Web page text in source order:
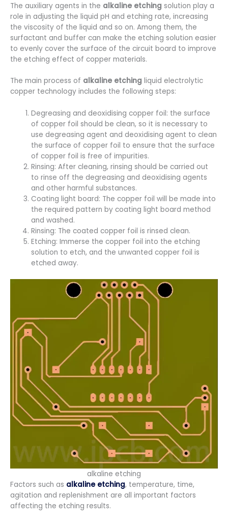
The auxiliary agents in the alkaline etching solution play a
role in adjusting the liquid pH and etching rate, increasing
the viscosity of the liquid and so on. Among them, the
surfactant and buffer can make the etching solution easier
to evenly cover the surface of the circuit board to improve
the etching effect of copper materials.
The main process of alkaline etching liquid electrolytic
copper technology includes the following steps:
Degreasing and deoxidising copper foil: the surface
of copper foil should be clean, so it is necessary to
use degreasing agent and deoxidising agent to clean
the surface of copper foil to ensure that the surface
of copper foil is free of impurities.
Rinsing: After cleaning, rinsing should be carried out
to rinse off the degreasing and deoxidising agents
and other harmful substances.
Coating light board: The copper foil will be made into
the required pattern by coating light board method
and washed.
Rinsing: The coated copper foil is rinsed clean.
Etching: Immerse the copper foil into the etching
solution to etch, and the unwanted copper foil is
etched away.
alkaline etching
Factors such as alkaline etching, temperature, time,
agitation and replenishment are all important factors
affecting the etching results.